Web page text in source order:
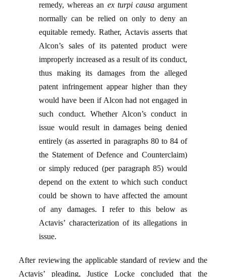
remedy, whereas an ex turpi causaargument
normally can be relied on only to deny an
equitable remedy. Rather, Actavis asserts that
Alcon’s sales of its patented product were
improperly increased as a result of its conduct,
thus making its damages from the alleged
patent infringement appear higher than they
would have been if Alcon had not engaged in
such conduct. Whether Alcon’s conduct in
issue would result in damages being denied
entirely (as asserted in paragraphs 80 to 84 of
the Statement of Defence and Counterclaim)
or simply reduced (per paragraph 85) would
depend on the extent to which such conduct
could be shown to have affected the amount
of any damages. I refer to this below as
Actavis’ characterization of its allegations in
issue.
After reviewing the applicable standard of review and the
Actavis’ pleading, Justice Locke concluded that the